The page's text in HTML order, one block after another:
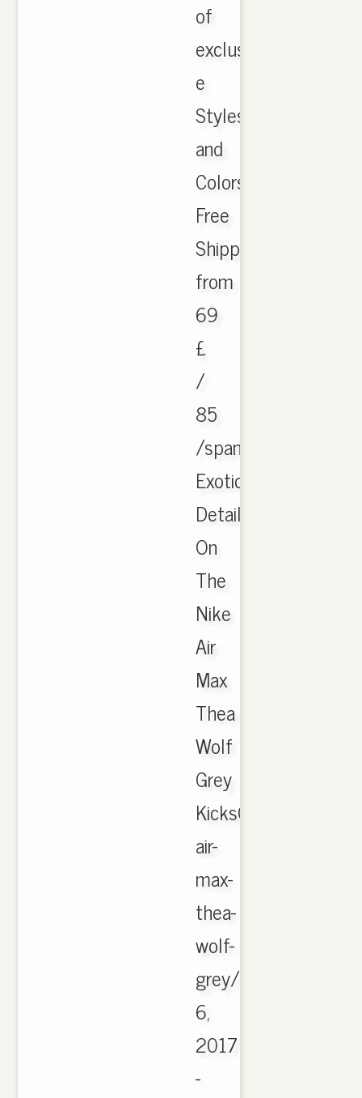
of
exclusi
e
Styles
and
Colors
Free
Shipping
from
69
£
/
85
/span
Exotic
Details
On
The
Nike
Air
Max
Thea
Wolf
Grey
air-
max-
thea-
wolf-
grey/CachedMar
6,
2017
-